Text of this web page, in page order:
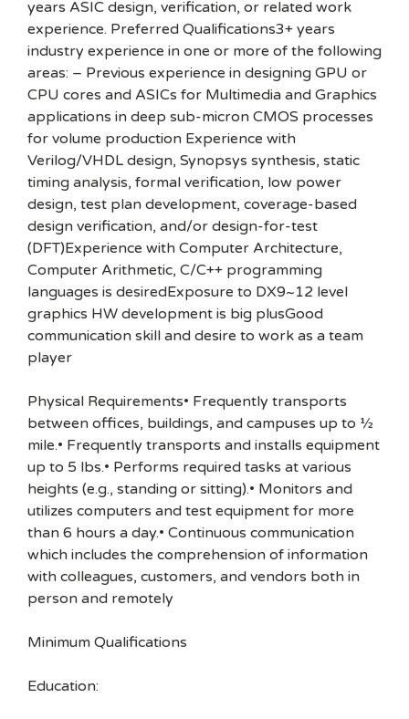
years ASIC design, verification, or related work
experience. Preferred Qualifications3+ years
industry experience in one or more of the following
areas: – Previous experience in designing GPU or
CPU cores and ASICs for Multimedia and Graphics
applications in deep sub-micron CMOS processes
for volume production Experience with
Verilog/VHDL design, Synopsys synthesis, static
timing analysis, formal verification, low power
design, test plan development, coverage-based
design verification, and/or design-for-test
(DFT)Experience with Computer Architecture,
Computer Arithmetic, C/C++ programming
languages is desiredExposure to DX9~12 level
graphics HW development is big plusGood
communication skill and desire to work as a team
player
Physical Requirements• Frequently transports
between offices, buildings, and campuses up to ½
mile.• Frequently transports and installs equipment
up to 5 lbs.• Performs required tasks at various
heights (e.g., standing or sitting).• Monitors and
utilizes computers and test equipment for more
than 6 hours a day.• Continuous communication
which includes the comprehension of information
with colleagues, customers, and vendors both in
person and remotely
Minimum Qualifications
Education: